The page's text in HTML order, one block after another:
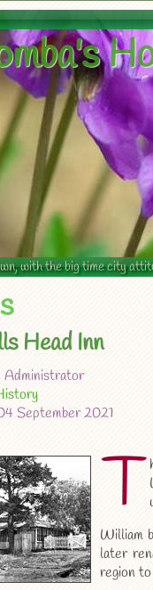
with the big time city
Head Inn
Administrator
September 2021
T
William
later
region